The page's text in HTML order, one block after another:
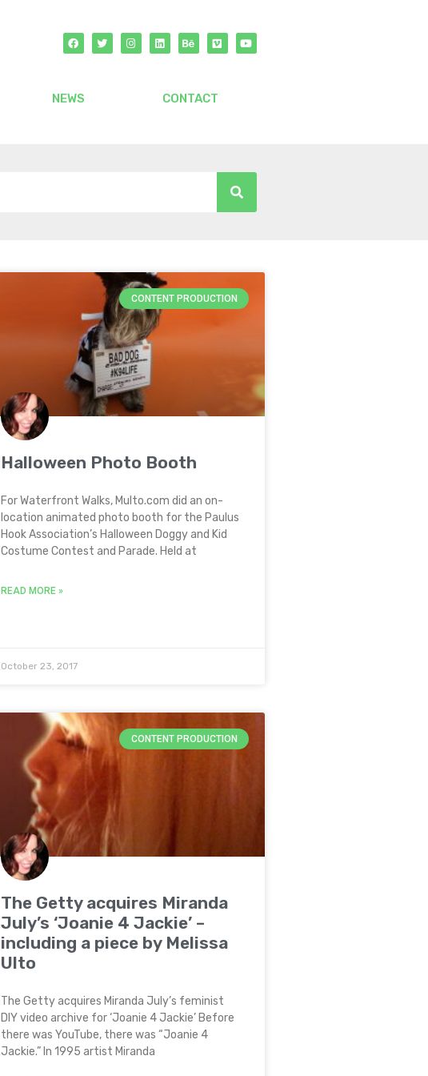
NEWS CONTACT
CONTENT PRODUCTION
Halloween Photo Booth
For Waterfront Walks, Multo.com did an on-
location animated photo booth for the Paulus
Hook Association’s Halloween Doggy and Kid
Costume Contest and Parade. Held at
READ MORE »
October 23, 2017
CONTENT PRODUCTION
The Getty acquires Miranda
July’s ‘Joanie 4 Jackie’ –
including a piece by Melissa
Ulto
The Getty acquires Miranda July’s feminist
DIY video archive for ‘Joanie 4 Jackie’ Before
there was YouTube, there was “Joanie 4
Jackie.” In 1995 artist Miranda